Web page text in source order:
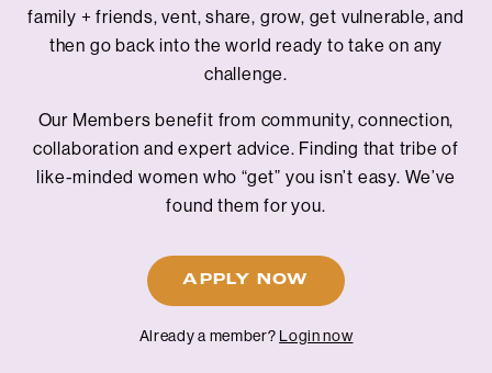
family + friends, vent, share, grow, get vulnerable, and
then go back into the world ready to take on any
challenge.
Our Members benefit from community, connection,
collaboration and expert advice. Finding that tribe of
like-minded women who “get” you isn’t easy. We’ve
found them for you.
APPLY NOW
Already a member? Login now